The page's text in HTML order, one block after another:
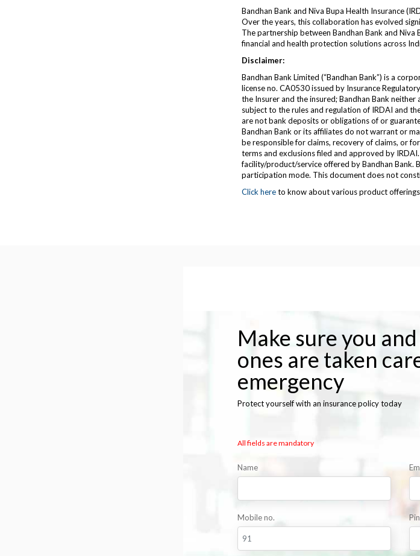
Bandhan Bank and Niva Bupa Health Insurance
Over the years, this collaboration has evolved
The partnership between Bandhan Bank and
financial and health protection solutions across
Disclaimer:
Bandhan Bank Limited (“Bandhan Bank”) is a
license no. CA0530 issued by Insurance
the Insurer and the insured; Bandhan Bank
subject to the rules and regulation of IRDAI and
are not bank deposits or obligations of or
Bandhan Bank or its affiliates do not warrant or
be responsible for claims, recovery of claims, or
terms and exclusions filed and approved by
facility/product/service offered by Bandhan Bank.
participation mode. This document does not
Click hereto know about various product
Make sure you
ones are taken
emergency
Protect yourself with an insurance policy today
All fields are mandatory
Name
Mobile no.